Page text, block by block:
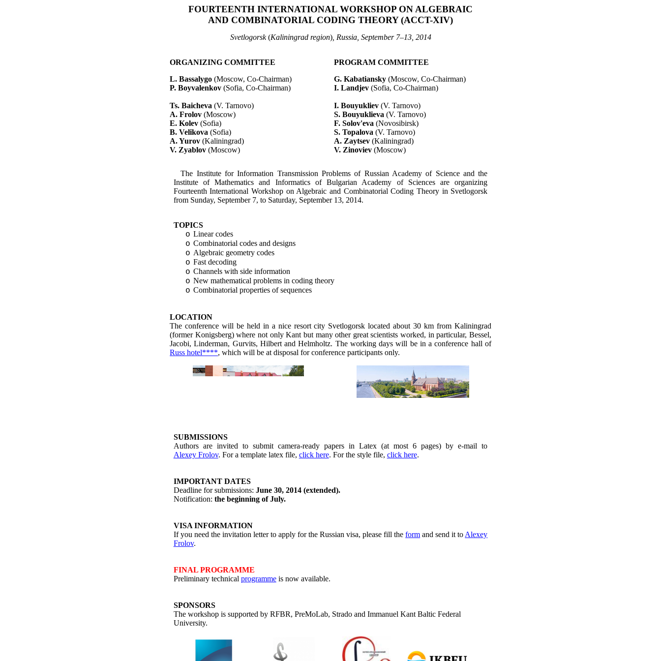
FOURTEENTH INTERNATIONAL WORKSHOP ON ALGEBRAIC
AND COMBINATORIAL CODING THEORY (ACCT-XIV)
Svetlogorsk (Kaliningrad region), Russia, September 7–13, 2014
ORGANIZING COMMITTEE
PROGRAM COMMITTEE
L.Bassalygo (Moscow, Co-Chairman) G.Kabatiansky (Moscow, Co-Chairman)
P.Boyvalenkov (Sofia, Co-Chairman) I.Landjev (Sofia, Co-Chairman)
Ts.Baicheva (V.Tarnovo) I.Bouyukliev (V.Tarnovo)
A. Frolov(Moscow) S.Bouyuklieva (V.Tarnovo)
E.Kolev (Sofia) F.Solov'eva (Novosibirsk)
B.Velikova (Sofia) S.Topalova (V.Tarnovo)
A.Yurov (Kaliningrad) A. Zaytsev (Kaliningrad)
V. Zyablov (Moscow) V. Zinoviev(Moscow)
The Institute for Information Transmission Problems of Russian Academy of Science and the
Institute of Mathematics and Informatics of Bulgarian Academy of Sciences are organizing
Fourteenth International Workshop on Algebraic and Combinatorial Coding Theory in Svetlogorsk
from Sunday, September 7, to Saturday, September 13, 2014.
TOPICS
o Linear codes
o Combinatorial codes and designs
o Algebraic geometry codes
o Fast decoding
o Channels with side information
o New mathematical problems in coding theory
o Combinatorial properties of sequences
LOCATION
The conference will be held in a nice resort city Svetlogorsk located about 30 km from Kaliningrad
(former Konigsberg) where not only Kant butmany other great scientists worked, in particular, Bessel,
Jacobi,Linderman, Gurvits, Hilbert and Helmholtz. The working days will be in a conference hall of
Russ hotel****, which will be at disposal for conference participants only.
SUBMISSIONS
Authors are invited to submit camera-ready papers in Latex (at most 6 pages) by e-mail to
Alexey Frolov. For a template latex file, click here. For the style file, click here.
IMPORTANT DATES
Deadline for submissions: June 30, 2014 (extended).
Notification: the beginning of July.
VISA INFORMATION
If you need the invitation letter to apply for the Russian visa, please fill theform and send it to Alexey
Frolov.
FINAL PROGRAMME
Preliminary technical programmeis now available.
SPONSORS
The workshop is supported by RFBR, PreMoLab, Stradoand Immanuel Kant Baltic Federal
University.